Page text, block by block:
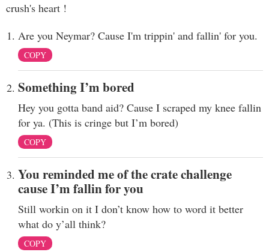
crush's heart !
Are you Neymar? Cause I'm trippin' and fallin' for you.
COPY
Something I’m bored
Hey you gotta band aid? Cause I scraped my knee fallin
for ya. (This is cringe but I’m bored)
COPY
You reminded me of the crate challenge
cause I’m fallin for you
Still workin on it I don’t know how to word it better
what do y’all think?
COPY